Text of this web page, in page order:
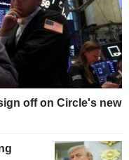
off on Circle's new